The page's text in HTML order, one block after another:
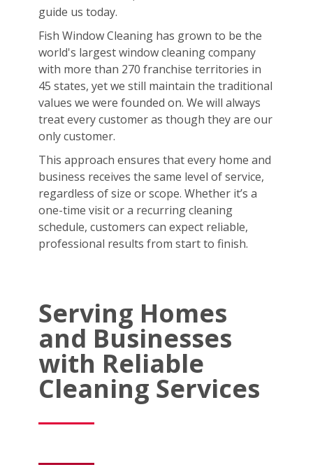
guide us today.
Fish Window Cleaning has grown to be the
world's largest window cleaning company
with more than 270 franchise territories in
45 states, yet we still maintain the traditional
values we were founded on. We will always
treat every customer as though they are our
only customer.
This approach ensures that every home and
business receives the same level of service,
regardless of size or scope. Whether it’s a
one-time visit or a recurring cleaning
schedule, customers can expect reliable,
professional results from start to finish.
Serving Homes
and Businesses
with Reliable
Cleaning Services